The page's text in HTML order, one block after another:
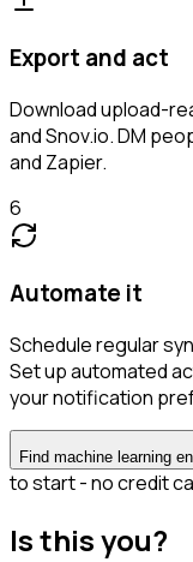
Export and act
Download upload-
and Snov.io. DM
and Zapier.
6
Automate it
Schedule regular
Set up automated
your notification
Find machine learning
to start - no credit
Is this you?